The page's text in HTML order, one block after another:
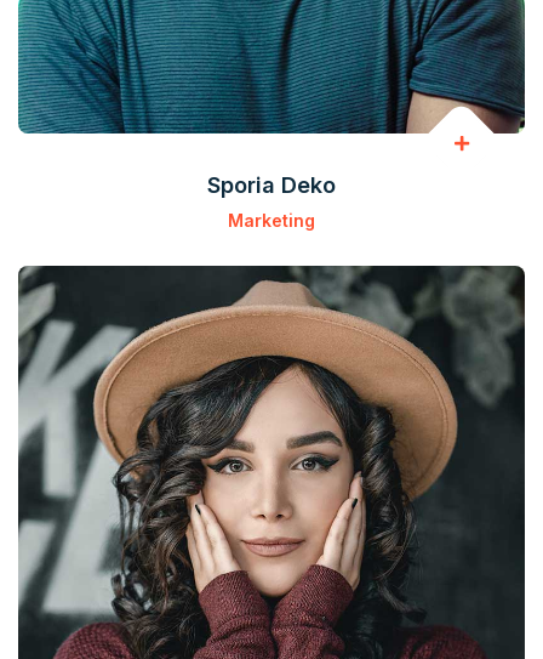
Sporia Deko
Marketing